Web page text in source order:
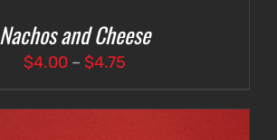
Nachos and Cheese
$4.00 – $4.75Price
$4.00